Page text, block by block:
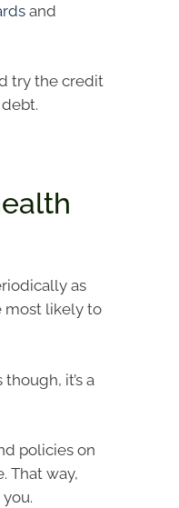
and
try the credit
as
most likely to
it’s a
policies on
That way,